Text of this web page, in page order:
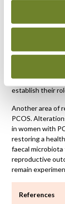
of modulating
There is
myo-inositol and
shown to
promising, larger
establish their
Another area of
PCOS.
in women with
restoring a
faecal
reproductive
remain
References